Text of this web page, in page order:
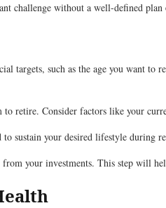
challenge without a well-defined
targets, such as the age you want
retire. Consider factors like your
to sustain your desired lifestyle during
your investments. This step will